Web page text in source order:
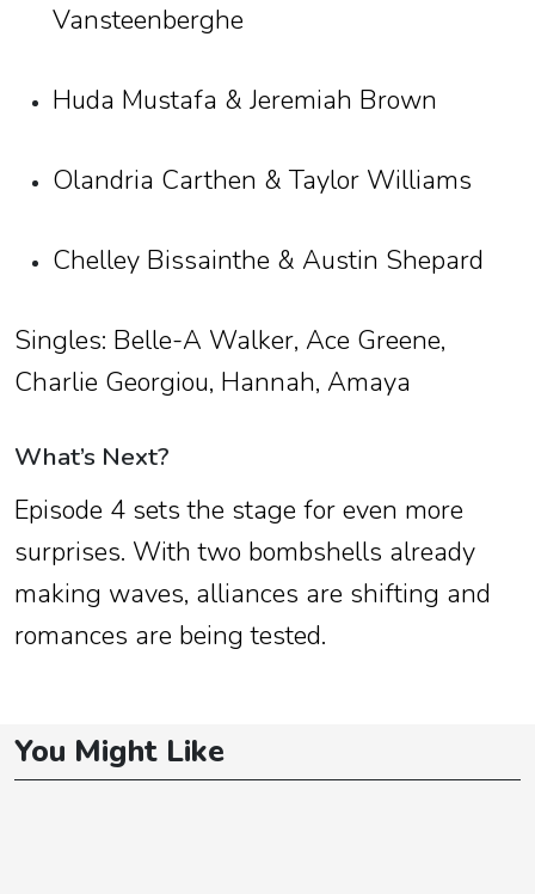
Vansteenberghe
Huda Mustafa & Jeremiah Brown
Olandria Carthen & Taylor Williams
Chelley Bissainthe & Austin Shepard
Singles: Belle-A Walker, Ace Greene,
Charlie Georgiou, Hannah, Amaya
What’s Next?
Episode 4 sets the stage for even more
surprises. With two bombshells already
making waves, alliances are shifting and
romances are being tested.
You Might Like